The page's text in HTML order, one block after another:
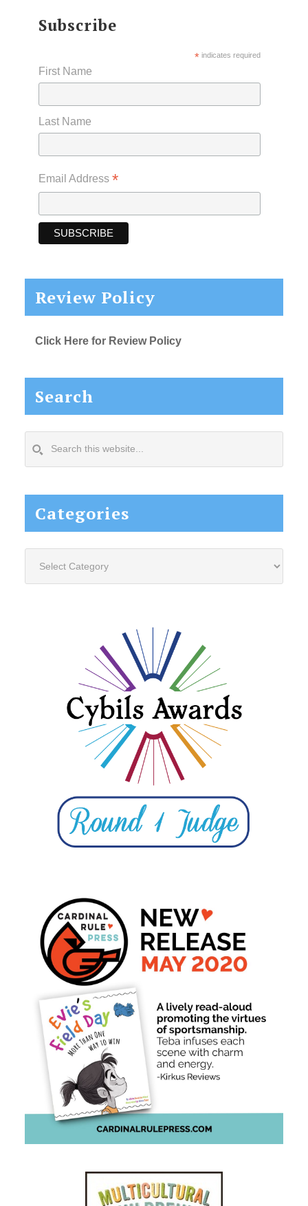
Subscribe
*indicates required
First Name
Last Name
Email Address *
Review Policy
Click Here for Review Policy
Search
this
Categories